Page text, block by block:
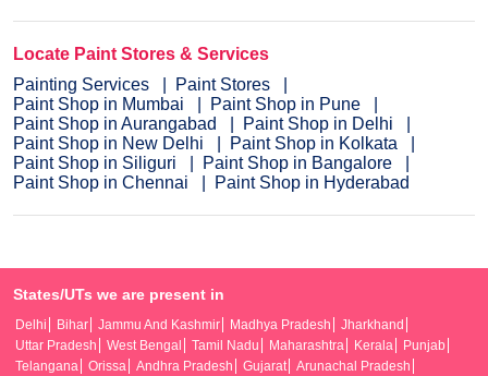
Locate Paint Stores & Services
Painting Services
Paint Stores
Paint Shop in Mumbai
Paint Shop in Pune
Paint Shop in Aurangabad
Paint Shop in Delhi
Paint Shop in New Delhi
Paint Shop in Kolkata
Paint Shop in Siliguri
Paint Shop in Bangalore
Paint Shop in Chennai
Paint Shop in Hyderabad
States/UTs we are present in
Delhi Bihar Jammu And Kashmir Madhya Pradesh
Jharkhand
Uttar Pradesh
West Bengal Tamil Nadu Maharashtra Kerala
Punjab
Telangana
Orissa Andhra Pradesh Gujarat
Arunachal Pradesh